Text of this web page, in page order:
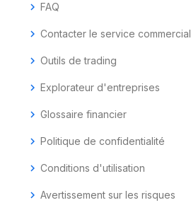
chevron_right FAQ
chevron_right Contacter le service commercial
chevron_right Outils de trading
chevron_right Explorateur d'entreprises
chevron_right Glossaire financier
chevron_right Politique de confidentialité
chevron_right Conditions d'utilisation
chevron_right Avertissement sur les risques